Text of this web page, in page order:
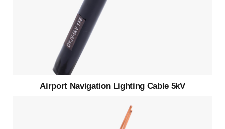
Airport Navigation Lighting Cable 5kV